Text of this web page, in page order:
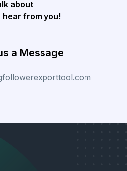
about
hear from you!
a Message